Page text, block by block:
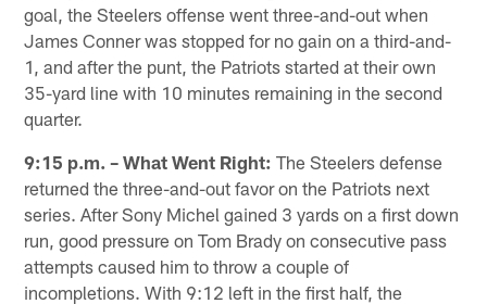
goal, the Steelers offense went three-and-out when
James Conner was stopped for no gain on a third-and-
1, and after the punt, the Patriots started at their own
35-yard line with 10 minutes remaining in the second
quarter.
9:15 p.m. – What Went Right: The Steelers defense
returned the three-and-out favor on the Patriots next
series. After Sony Michel gained 3 yards on a first down
run, good pressure on Tom Brady on consecutive pass
attempts caused him to throw a couple of
incompletions. With 9:12 left in the first half, the